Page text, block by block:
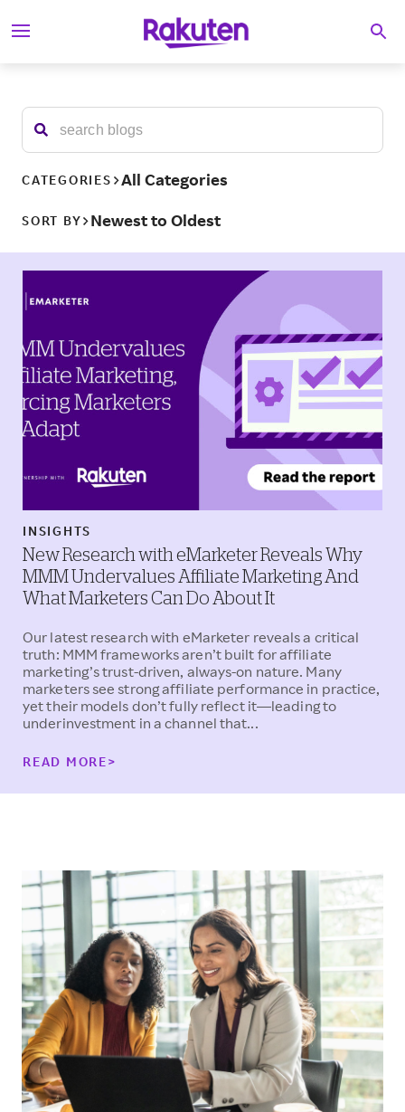
CATEGORIES All Categories
SORT BY Newest to Oldest
INSIGHTS
New Research with eMarketer Reveals Why
MMM Undervalues Affiliate Marketing And
What Marketers Can Do About It
Our latest research with eMarketer reveals a critical
truth: MMM frameworks aren’t built for affiliate
marketing’s trust-driven, always-on nature. Many
marketers see strong affiliate performance in practice,
yet their models don’t fully reflect it—leading to
underinvestment in a channel that...
READ MORE